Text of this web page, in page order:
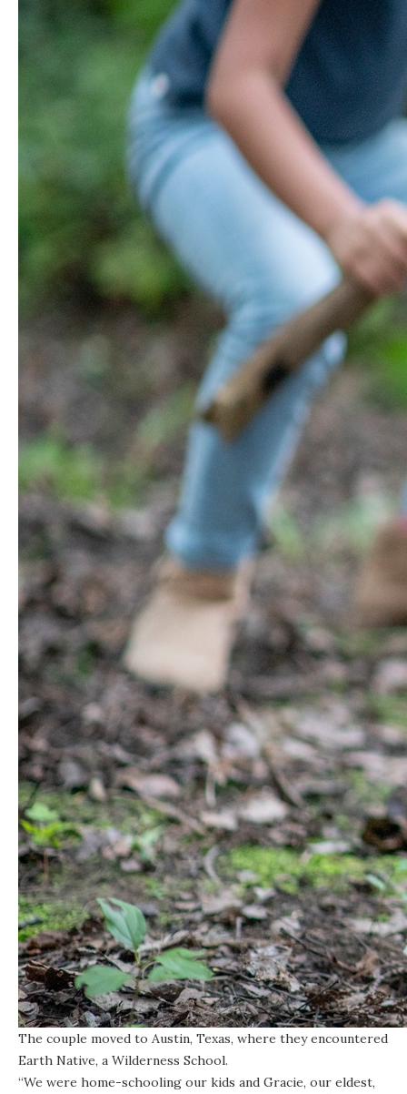
The couple moved to Austin, Texas, where they encountered
Earth Native, a Wilderness School.
“We were home-schooling our kids and Gracie, our eldest,